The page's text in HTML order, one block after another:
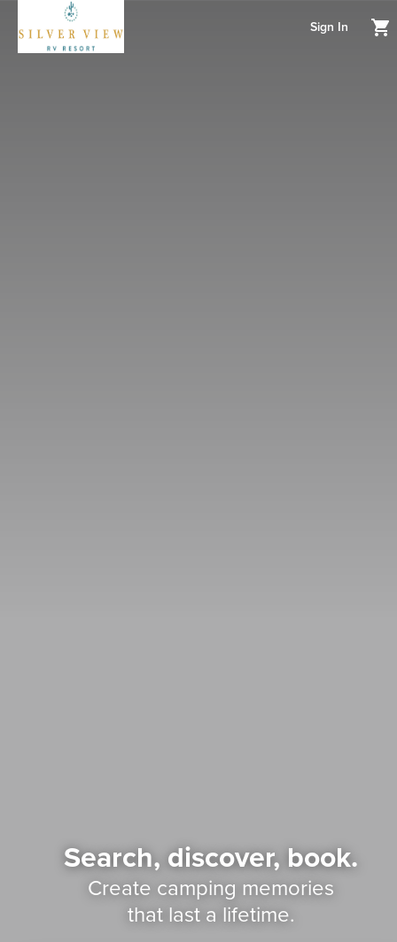
Sign In
Search, discover, book.
Create camping memories
that last a lifetime.